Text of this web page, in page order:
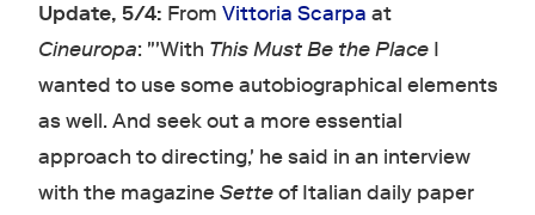
Update, 5/4: From Vittoria Scarpa at
Cineuropa: "'With This Must Be the PlaceI
wanted to use some autobiographical elements
as well. And seek out a more essential
approach to directing,' he said in an interview
with the magazineSetteof Italian daily paper